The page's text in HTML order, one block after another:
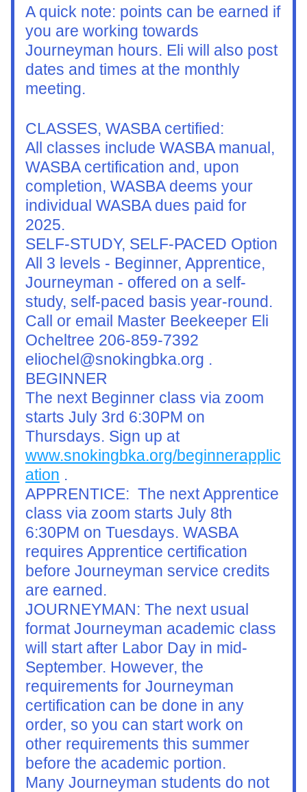
A quick note: points can be earned if
you are working towards
Journeyman hours. Eli will also post
dates and times at the monthly
meeting.
CLASSES, WASBA certified:
All classes include WASBA manual,
WASBA certification and, upon
completion, WASBA deems your
individual WASBA dues paid for
2025.
SELF-STUDY, SELF-PACED Option
All 3 levels - Beginner, Apprentice,
Journeyman - offered on a self-
study, self-paced basis year-round.
Call or email Master Beekeeper Eli
Ocheltree 206-859-7392
eliochel@snokingbka.org .
BEGINNER
The next Beginner class via zoom
starts July 3rd 6:30PM on
Thursdays. Sign up at
www.snokingbka.org/beginnerapplic
ation .
APPRENTICE:  The next Apprentice
class via zoom starts July 8th
6:30PM on Tuesdays. WASBA
requires Apprentice certification
before Journeyman service credits
are earned.
JOURNEYMAN: The next usual
format Journeyman academic class
will start after Labor Day in mid-
September. However, the
requirements for Journeyman
certification can be done in any
order, so you can start work on
other requirements this summer
before the academic portion.
Many Journeyman students do not